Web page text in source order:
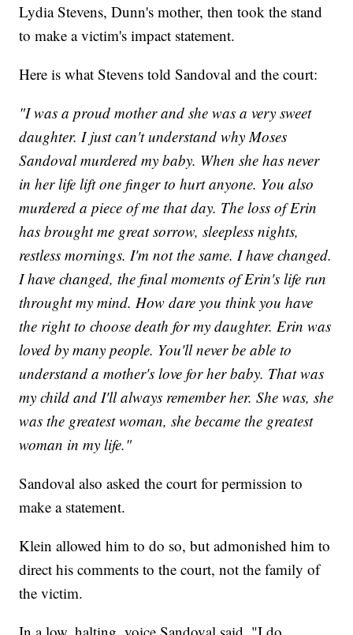
Lydia Stevens, Dunn's mother, then took the stand
to make a victim's impact statement.
Here is what Stevens told Sandoval and the court:
"I was a proud mother and she was a very sweet
daughter. I just can't understand why Moses
Sandoval murdered my baby. When she has never
in her life lift one finger to hurt anyone. You also
murdered a piece of me that day. The loss of Erin
has brought me great sorrow, sleepless nights,
restless mornings. I'm not the same. I have changed.
I have changed, the final moments of Erin's life run
throught my mind. How dare you think you have
the right to choose death for my daughter. Erin was
loved by many people. You'll never be able to
understand a mother's love for her baby. That was
my child and I'll always remember her. She was, she
was the greatest woman, she became the greatest
woman in my life."
Sandoval also asked the court for permission to
make a statement.
Klein allowed him to do so, but admonished him to
direct his comments to the court, not the family of
the victim.